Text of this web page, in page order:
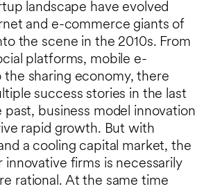
landscape have evolved
and e-commerce giants of
the scene in the 2010s. From
platforms, mobile e-
sharing economy, there
success stories in the last
past, business model innovation
rapid growth. But with
a cooling capital market, the
innovative firms is necessarily
rational. At the same time